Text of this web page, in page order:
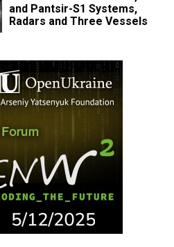
and Pantsir-S1 Systems,
Radars and Three Vessels